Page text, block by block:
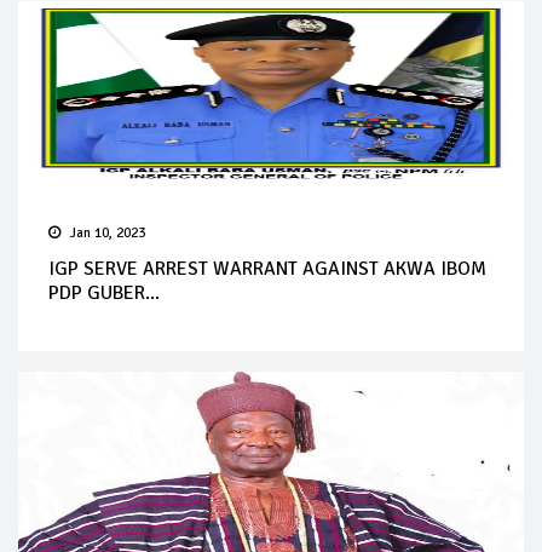
Jan 10, 2023
IGP SERVE ARREST WARRANT AGAINST AKWA IBOM
PDP GUBER...